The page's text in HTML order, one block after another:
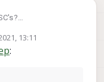
option) then just
whatever your
13:11
: